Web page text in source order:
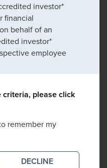
investor*
financial
behalf of an
investor*
employee
criteria, please click
remember my
DECLINE